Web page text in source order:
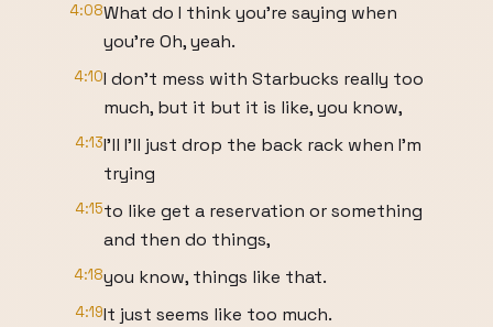
4:08What do I think you're saying when
you're Oh, yeah.
4:10I don't mess with Starbucks really too
much, but it but it is like, you know,
4:13I'll I'll just drop the back rack when I'm
trying
4:15to like get a reservation or something
and then do things,
4:18you know, things like that.
4:19It just seems like too much.